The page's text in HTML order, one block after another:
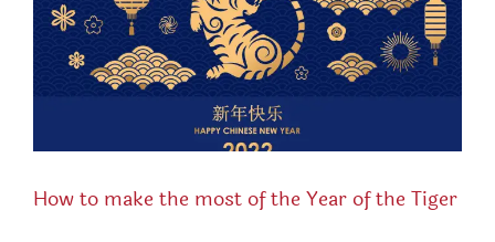
How to make the most of the Year of the Tiger